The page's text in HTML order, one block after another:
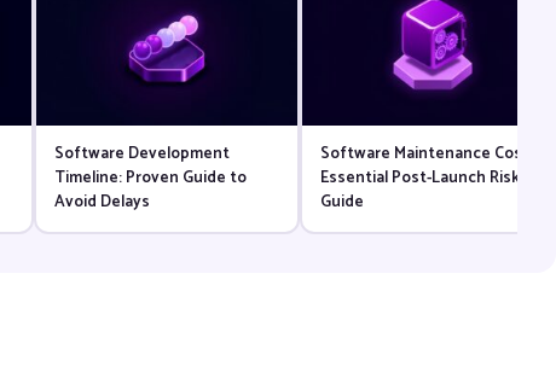
Software Development
Timeline: Proven Guide to
Avoid Delays
Software Maintenance Cost:
Essential Post-Launch Risk
Guide